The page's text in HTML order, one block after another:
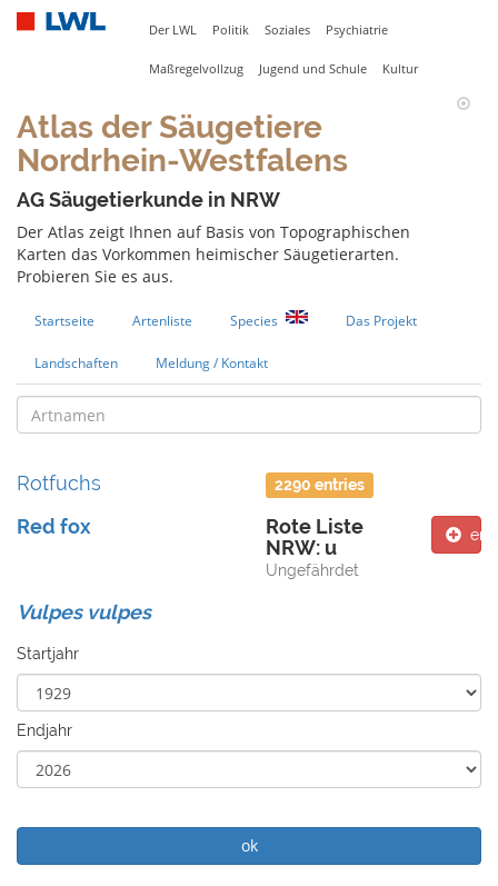
Der LWL Politik Soziales Psychiatrie
Maßregelvollzug Jugend und Schule Kultur
Atlas der Säugetiere
Nordrhein-Westfalens
AG Säugetierkunde in NRW
Der Atlas zeigt Ihnen auf Basis von Topographischen
Karten das Vorkommen heimischer Säugetierarten.
Probieren Sie es aus.
Startseite Artenliste Species Das Projekt
Landschaften Meldung / Kontakt
Rotfuchs 2290 entries
Red fox
Rote Liste
NRW: u
Ungefährdet
Vulpes vulpes
Startjahr
Endjahr
ok